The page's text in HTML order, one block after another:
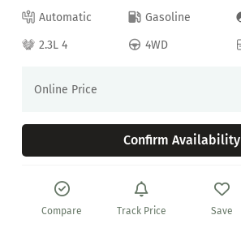
Automatic Gasoline
2.3L 4
4WD
Online Price
Confirm Availability
Compare Track Price Save